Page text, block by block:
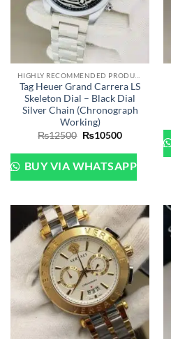
Tag Heuer Grand Carrera LS
Skeleton Dial – Black Dial
Silver Chain (Chronograph
Working)
₨12500 Original
was:
₨12500.
₨10500Current
is:
₨10500.
BUY VIA WHATSAPP